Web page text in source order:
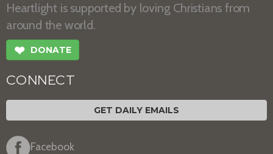
Heartlight is supported by loving Christians from
around the world.
❤ DONATE
CONNECT
GET DAILY EMAILS
Facebook